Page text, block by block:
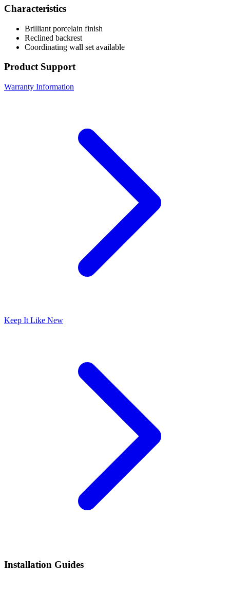
Characteristics
Brilliant porcelain finish
Reclined backrest
Coordinating wall set available
Product Support
Warranty Information
Keep It Like New
Installation Guides